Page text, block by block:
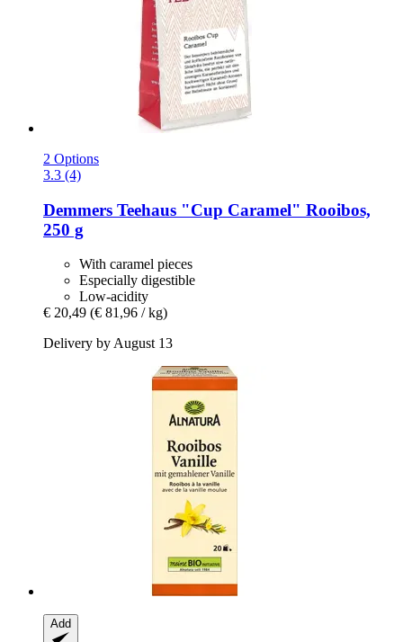
2 Options
3.3 (4)
Demmers Teehaus "Cup Caramel" Rooibos,
250 g
With caramel pieces
Especially digestible
Low-acidity
€ 20,49 (€ 81,96 / kg)
Delivery by August 13
Add